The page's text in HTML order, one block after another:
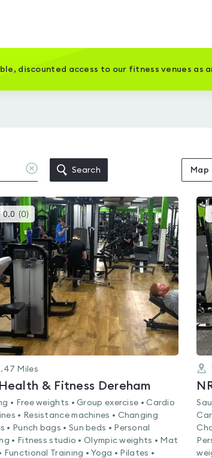
discounted access to our fitness venues as
Clear
location
Search Map
0.0 (0) This
gyms
is
rated
0.0
out
of
5
Miles
& Fitness Dereham
• Free weights • Group exercise • Cardio
• Resistance machines • Changing
• Punch bags • Sun beds • Personal
• Fitness studio • Olympic weights • Mat
Functional Training • Yoga • Pilates •